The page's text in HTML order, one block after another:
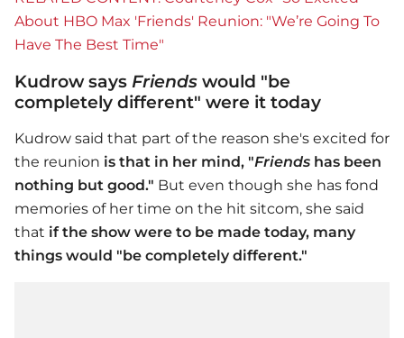
About HBO Max 'Friends' Reunion: "We’re Going To
Have The Best Time"
Kudrow says Friends would "be
completely different" were it today
Kudrow said that part of the reason she's excited for
the reunion is that in her mind, "Friends has been
nothing but good." But even though she has fond
memories of her time on the hit sitcom, she said
that if the show were to be made today, many
things would "be completely different."